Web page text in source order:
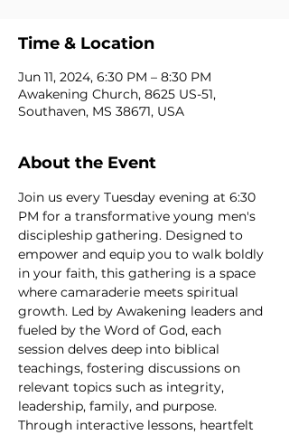
Time & Location
Jun 11, 2024, 6:30 PM – 8:30 PM
Awakening Church, 8625 US-51,
Southaven, MS 38671, USA
About the Event
Join us every Tuesday evening at 6:30
PM for a transformative young men's
discipleship gathering. Designed to
empower and equip you to walk boldly
in your faith, this gathering is a space
where camaraderie meets spiritual
growth. Led by Awakening leaders and
fueled by the Word of God, each
session delves deep into biblical
teachings, fostering discussions on
relevant topics such as integrity,
leadership, family, and purpose.
Through interactive lessons, heartfelt